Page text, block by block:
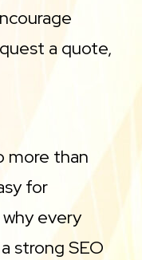
a quote,
more than
for
every
strong SEO